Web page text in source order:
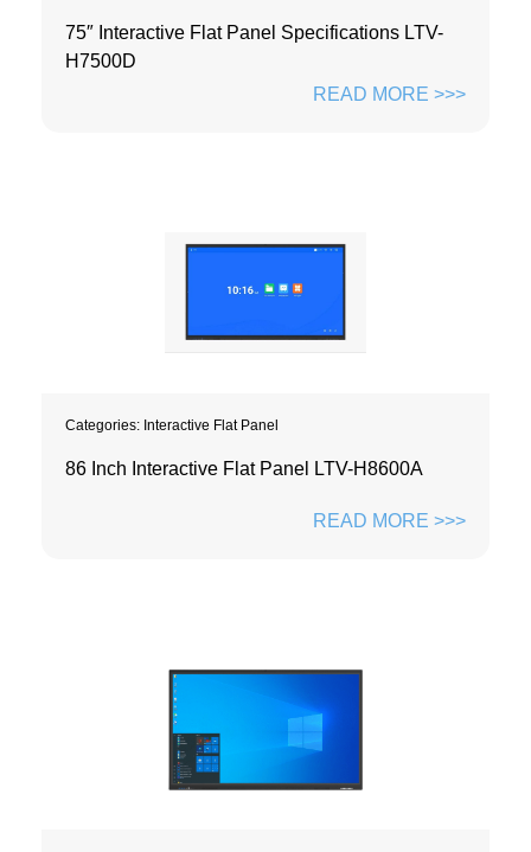
75″ Interactive Flat Panel Specifications LTV-
H7500D
READ MORE >>>
Categories: Interactive Flat Panel
86 Inch Interactive Flat Panel LTV-H8600A
READ MORE >>>